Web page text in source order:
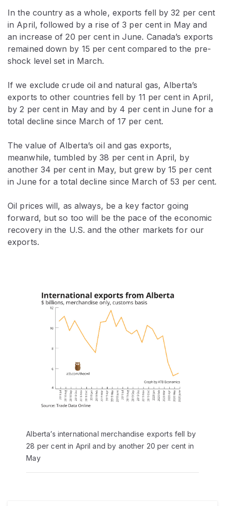
In the country as a whole, exports fell by 32 per cent
in April, followed by a rise of 3 per cent in May and
an increase of 20 per cent in June. Canada’s exports
remained down by 15 per cent compared to the pre-
shock level set in March.
If we exclude crude oil and natural gas, Alberta’s
exports to other countries fell by 11 per cent in April,
by 2 per cent in May and by 4 per cent in June for a
total decline since March of 17 per cent.
The value of Alberta’s oil and gas exports,
meanwhile, tumbled by 38 per cent in April, by
another 34 per cent in May, but grew by 15 per cent
in June for a total decline since March of 53 per cent.
Oil prices will, as always, be a key factor going
forward, but so too will be the pace of the economic
recovery in the U.S. and the other markets for our
exports.
Alberta’s international merchandise exports fell by
28 per cent in April and by another 20 per cent in
May